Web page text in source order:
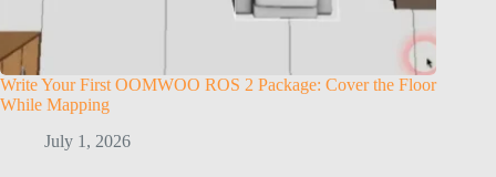
Write Your First OOMWOO ROS 2 Package: Cover the Floor
While Mapping
July 1, 2026